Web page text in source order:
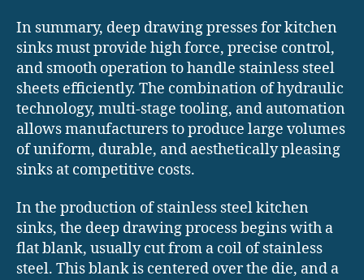
In summary, deep drawing presses for kitchen
sinks must provide high force, precise control,
and smooth operation to handle stainless steel
sheets efficiently. The combination of hydraulic
technology, multi-stage tooling, and automation
allows manufacturers to produce large volumes
of uniform, durable, and aesthetically pleasing
sinks at competitive costs.
In the production of stainless steel kitchen
sinks, the deep drawing process begins with a
flat blank, usually cut from a coil of stainless
steel. This blank is centered over the die, and a